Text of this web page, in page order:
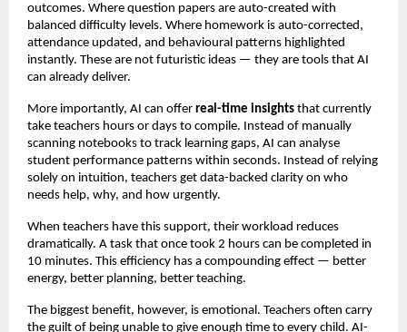
outcomes. Where question papers are auto-created with
balanced difficulty levels. Where homework is auto-corrected,
attendance updated, and behavioural patterns highlighted
instantly. These are not futuristic ideas — they are tools that AI
can already deliver.
More importantly, AI can offer real-time insights that currently
take teachers hours or days to compile. Instead of manually
scanning notebooks to track learning gaps, AI can analyse
student performance patterns within seconds. Instead of relying
solely on intuition, teachers get data-backed clarity on who
needs help, why, and how urgently.
When teachers have this support, their workload reduces
dramatically. A task that once took 2 hours can be completed in
10 minutes. This efficiency has a compounding effect — better
energy, better planning, better teaching.
The biggest benefit, however, is emotional. Teachers often carry
the guilt of being unable to give enough time to every child. AI-